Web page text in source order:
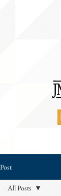
Post
All Posts